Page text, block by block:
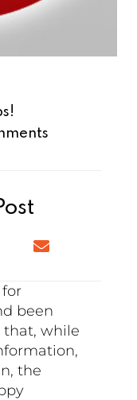
been
that, while
the